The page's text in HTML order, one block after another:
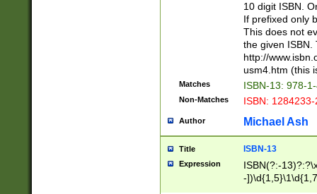
10 digit ISBN.
If prefixed only
This does not
the given ISBN.
http://
usm4.htm (this
Matches ISBN-13: 978-
Non-Matches ISBN:
Author Michael Ash
Title ISBN-13
Expression
ISBN(?:-
-